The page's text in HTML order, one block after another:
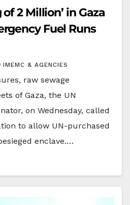
2 Million’ in Gaza
Fuel Runs
IMEMC & AGENCIES
raw sewage
of Gaza, the UN
on Wednesday, called
to allow UN-purchased
enclave.…